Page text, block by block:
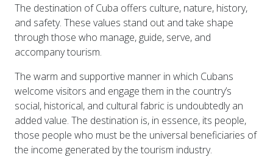
The destination of Cuba offers culture, nature, history,
and safety. These values stand out and take shape
through those who manage, guide, serve, and
accompany tourism.
The warm and supportive manner in which Cubans
welcome visitors and engage them in the country’s
social, historical, and cultural fabric is undoubtedly an
added value. The destination is, in essence, its people,
those people who must be the universal beneficiaries of
the income generated by the tourism industry.